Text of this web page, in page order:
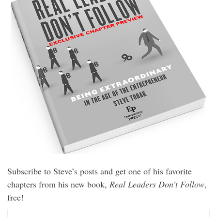
Subscribe to Steve’s posts and get one of his favorite
chapters from his new book, Real Leaders Don't Follow,
free!